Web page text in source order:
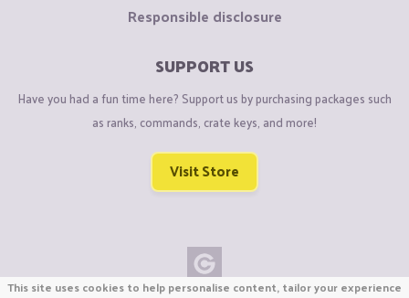
Responsible disclosure
SUPPORT US
Have you had a fun time here? Support us by purchasing packages such
as ranks, commands, crate keys, and more!
Visit Store
This site uses cookies to help personalise content, tailor your experience